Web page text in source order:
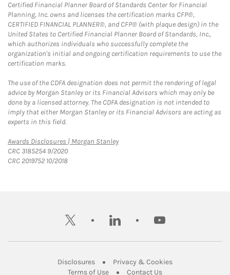
Certified Financial Planner Board of Standards Center for Financial
Planning, Inc. owns and licenses the certification marks CFP®,
CERTIFIED FINANCIAL PLANNER®, and CFP® (with plaque design) in the
United States to Certified Financial Planner Board of Standards, Inc.,
which authorizes individuals who successfully complete the
organization's initial and ongoing certification requirements to use the
certification marks.
The use of the CDFA designation does not permit the rendering of legal
advice by Morgan Stanley or its Financial Advisors which may only be
done by a licensed attorney. The CDFA designation is not intended to
imply that either Morgan Stanley or its Financial Advisors are acting as
experts in this field.
Awards Disclosures | Morgan StanleyLink Opens in New Tab
CRC 3185254 9/2020
CRC 2019752 10/2018
twitter linkedin youtube
DisclosuresLink Opens in New Tab
Privacy & CookiesLink Opens in
Terms of UseLink Opens in New Tab
Contact UsLink Opens in New